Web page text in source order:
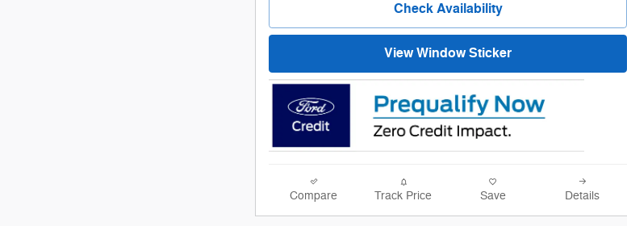
Check Availability
View Window Sticker
Compare Track Price Save Details